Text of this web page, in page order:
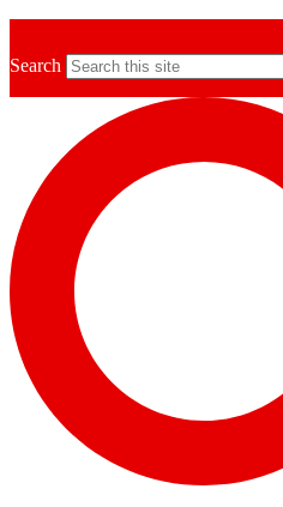
Search